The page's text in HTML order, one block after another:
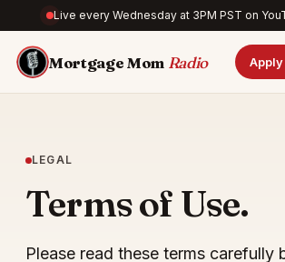
Live every Wednesday at 3PM PST on
Mortgage Mom Radio
LEGAL
Terms of Use.
Please read these terms carefully